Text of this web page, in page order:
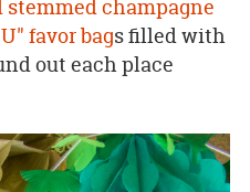
stemmed champagne
favor bags filled with
out each place